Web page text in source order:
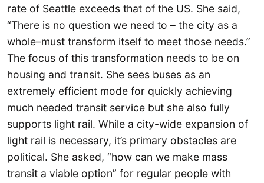
rate of Seattle exceeds that of the US. She said,
“There is no question we need to – the city as a
whole–must transform itself to meet those needs.”
The focus of this transformation needs to be on
housing and transit. She sees buses as an
extremely efficient mode for quickly achieving
much needed transit service but she also fully
supports light rail. While a city-wide expansion of
light rail is necessary, it’s primary obstacles are
political. She asked, “how can we make mass
transit a viable option” for regular people with